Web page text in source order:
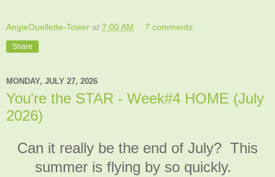
AngieOuellette-Tower at 7:00 AM 7 comments:
Share
MONDAY, JULY 27, 2026
You're the STAR - Week#4 HOME (July
2026)
Can it really be the end of July? This
summer is flying by so quickly.